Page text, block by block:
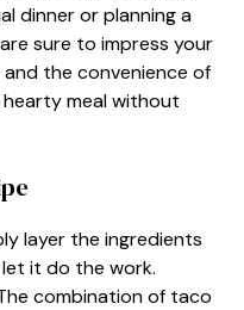
dinner or planning a
sure to impress your
the convenience of
hearty meal without
layer the ingredients
it do the work.
combination of taco